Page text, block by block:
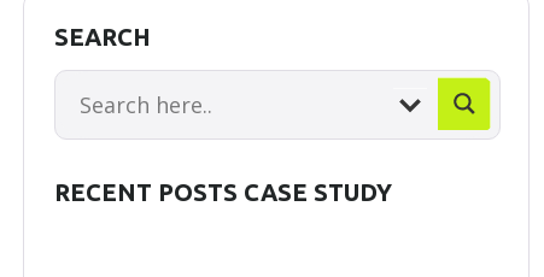
SEARCH
RECENT POSTS CASE STUDY